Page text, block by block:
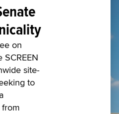
on
site-
to